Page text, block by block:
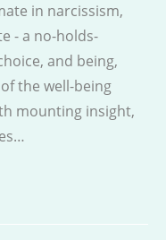
in narcissism,
- a no-holds-
and being,
the well-being
mounting insight,